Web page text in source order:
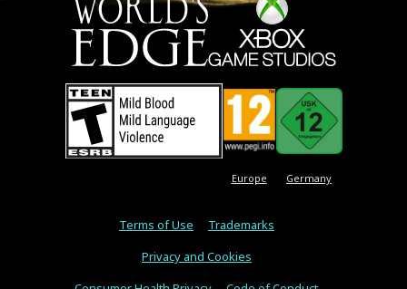
Europe Germany
Terms of Use
Trademarks
Privacy and Cookies